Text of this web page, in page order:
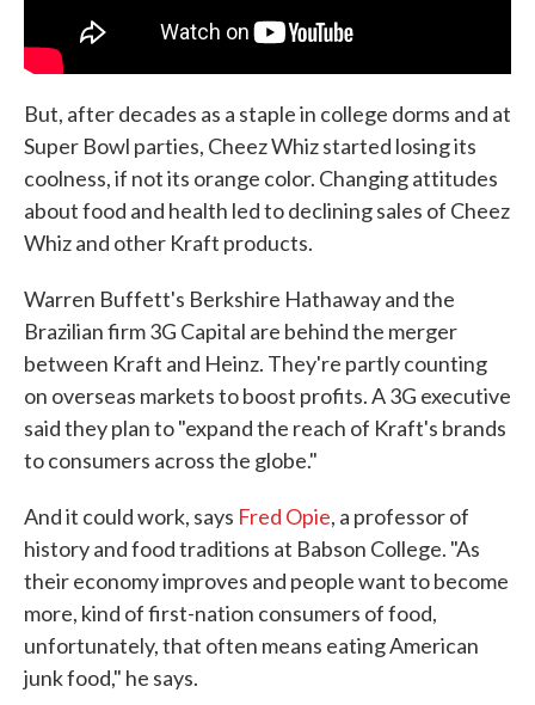
But, after decades as a staple in college dorms and at
Super Bowl parties, Cheez Whiz started losing its
coolness, if not its orange color. Changing attitudes
about food and health led to declining sales of Cheez
Whiz and other Kraft products.
Warren Buffett's Berkshire Hathaway and the
Brazilian firm 3G Capital are behind the merger
between Kraft and Heinz. They're partly counting
on overseas markets to boost profits. A 3G executive
said they plan to "expand the reach of Kraft's brands
to consumers across the globe."
And it could work, says Fred Opie, a professor of
history and food traditions at Babson College. "As
their economy improves and people want to become
more, kind of first-nation consumers of food,
unfortunately, that often means eating American
junk food," he says.